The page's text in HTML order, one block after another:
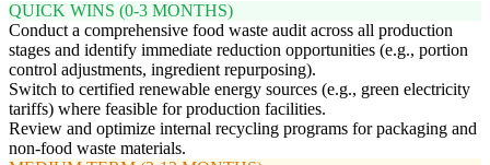
QUICK WINS (0-3 MONTHS)
Conduct a comprehensive food waste audit across all production
stages and identify immediate reduction opportunities (e.g., portion
control adjustments, ingredient repurposing).
Switch to certified renewable energy sources (e.g., green electricity
tariffs) where feasible for production facilities.
Review and optimize internal recycling programs for packaging and
non-food waste materials.